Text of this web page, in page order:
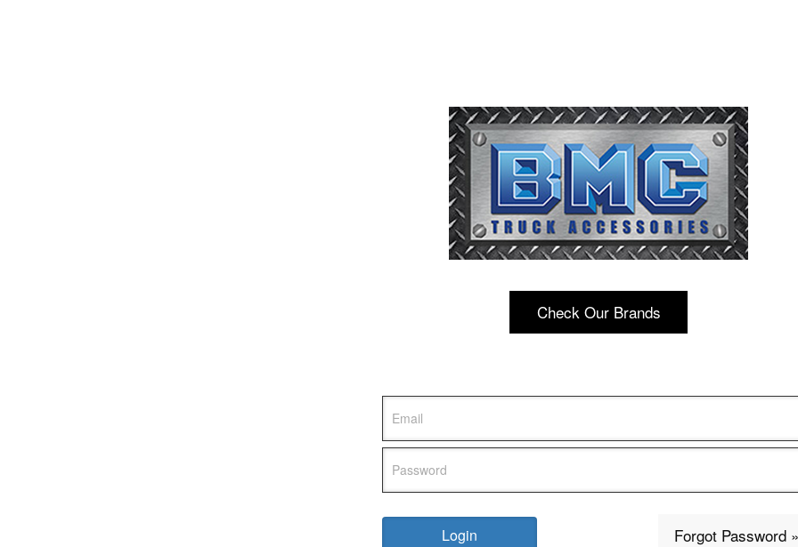
Check Our Brands
Forgot Password »